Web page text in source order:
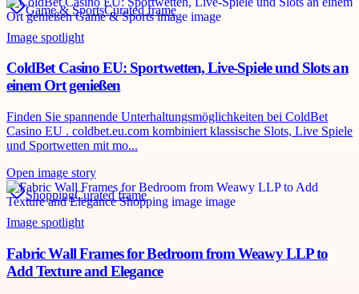
Game & SportsCurated frame
Image spotlight
ColdBet Casino EU: Sportwetten, Live-Spiele und Slots an
einem Ort genießen
Finden Sie spannende Unterhaltungsmöglichkeiten bei ColdBet
Casino EU . coldbet.eu.com kombiniert klassische Slots, Live Spiele
und Sportwetten mit mo...
Open image story
ShoppingCurated frame
Image spotlight
Fabric Wall Frames for Bedroom from Weawy LLP to
Add Texture and Elegance